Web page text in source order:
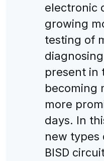
electronic
growing
testing of
present in
becoming
more
days. In
new types
BISD